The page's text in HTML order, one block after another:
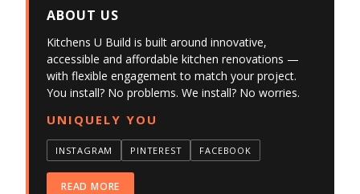
ABOUT US
Kitchens U Build is built around innovative,
accessible and affordable kitchen renovations —
with flexible engagement to match your project.
You install? No problems. We install? No worries.
UNIQUELY YOU
INSTAGRAM PINTEREST FACEBOOK
READ MORE